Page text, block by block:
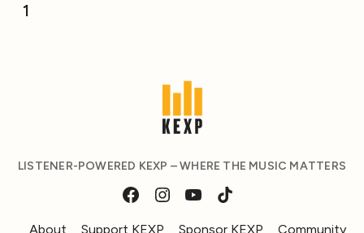
1
LISTENER-POWERED KEXP – WHERE THE MUSIC MATTERS
About Support KEXP Sponsor KEXP Community